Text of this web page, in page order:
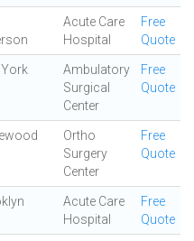
Acute Care
Hospital
Free
Quote
York
Ambulatory
Surgical
Center
Free
Quote
Ortho
Surgery
Center
Free
Quote
Acute Care
Hospital
Free
Quote